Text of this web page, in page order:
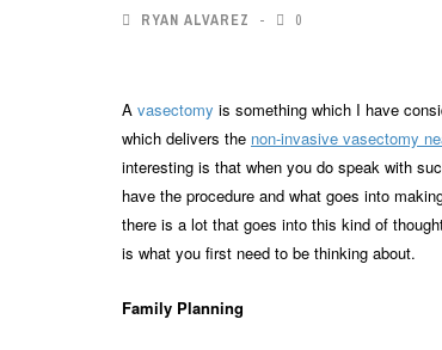
RYAN ALVAREZ 0
A vasectomy is something which I have
which delivers the non-invasive vasectomy
interesting is that when you do speak with
have the procedure and what goes into
there is a lot that goes into this kind of
is what you first need to be thinking about.
Family Planning